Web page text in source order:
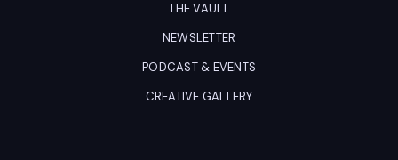
THE VAULT
NEWSLETTER
PODCAST & EVENTS
CREATIVE GALLERY